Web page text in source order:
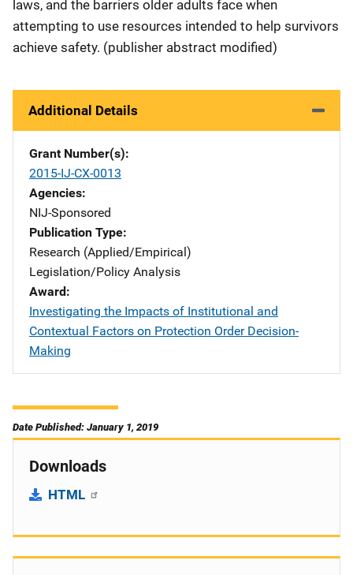
laws, and the barriers older adults face when
attempting to use resources intended to help survivors
achieve safety. (publisher abstract modified)
Additional Details
Grant Number(s)
2015-IJ-CX-0013
Agencies
NIJ-Sponsored
Publication Type
Research (Applied/Empirical)
Legislation/Policy Analysis
Award
Investigating the Impacts of Institutional and
Contextual Factors on Protection Order Decision-
Making
Date Published: January 1, 2019
Downloads
HTML